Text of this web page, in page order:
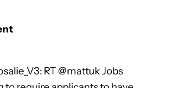
RT @mattuk Jobs